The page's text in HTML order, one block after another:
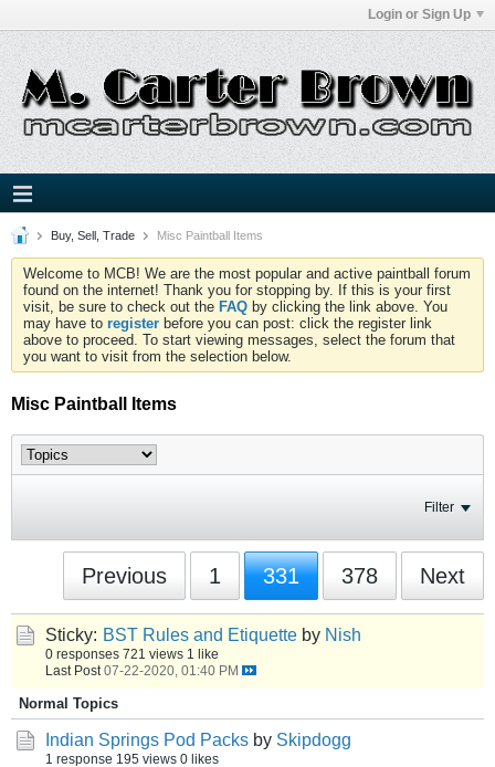
Login or Sign Up
Buy, Sell, Trade Misc Paintball Items
Welcome to MCB! We are the most popular and active paintball forum
found on the internet! Thank you for stopping by. If this is your first
visit, be sure to check out the FAQ by clicking the link above. You
may have to register before you can post: click the register link
above to proceed. To start viewing messages, select the forum that
you want to visit from the selection below.
Misc Paintball Items
Filter
Previous 1 331 378 Next
Sticky: BST Rules and Etiquette by Nish
0 responses 721 views 1 like
Last Post 07-22-2020, 01:40 PM
Normal Topics
Indian Springs Pod Packs by Skipdogg
1 response 195 views 0 likes